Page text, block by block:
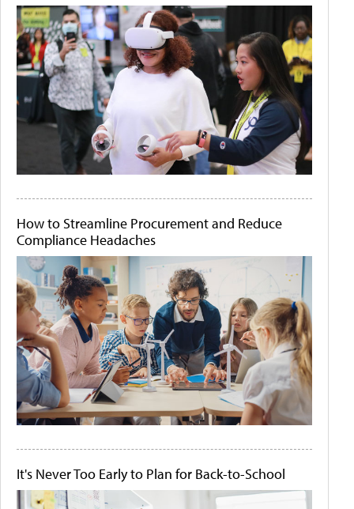
How to Streamline Procurement and Reduce
Compliance Headaches
It's Never Too Early to Plan for Back-to-School